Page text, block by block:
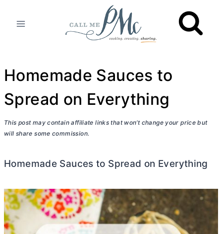
Homemade Sauces to
Spread on Everything
This post may contain affiliate links that won’t change your price but
will share some commission.
Homemade Sauces to Spread on Everything